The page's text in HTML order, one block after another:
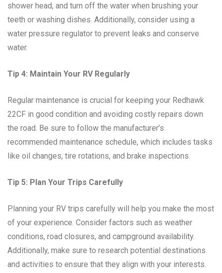
shower head, and turn off the water when brushing your
teeth or washing dishes. Additionally, consider using a
water pressure regulator to prevent leaks and conserve
water.
Tip 4: Maintain Your RV Regularly
Regular maintenance is crucial for keeping your Redhawk
22CF in good condition and avoiding costly repairs down
the road. Be sure to follow the manufacturer’s
recommended maintenance schedule, which includes tasks
like oil changes, tire rotations, and brake inspections.
Tip 5: Plan Your Trips Carefully
Planning your RV trips carefully will help you make the most
of your experience. Consider factors such as weather
conditions, road closures, and campground availability.
Additionally, make sure to research potential destinations
and activities to ensure that they align with your interests.